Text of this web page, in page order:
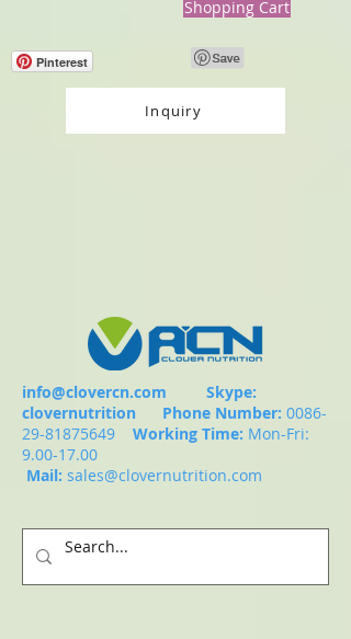
Shopping Cart
Pinterest
Inquiry
info@clovercn.com Skype:
clovernutrition Phone Number: 0086-
29-81875649
Working Time: Mon-Fri:
9.00-17.00
Mail: sales@clovernutrition.com